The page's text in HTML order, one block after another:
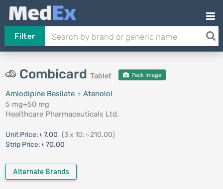
Filter
Combicard Tablet Pack Image
Amlodipine Besilate + Atenolol
5 mg+50 mg
Healthcare Pharmaceuticals Ltd.
Unit Price: ৳ 7.00 (3 x 10: ৳ 210.00)
Strip Price: ৳ 70.00
Alternate Brands